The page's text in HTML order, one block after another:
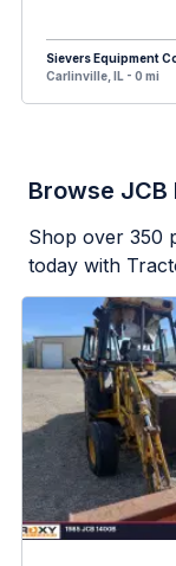
Sievers Equipment
Carlinville, IL - 0 mi
Browse JCB
Shop over 350
today with